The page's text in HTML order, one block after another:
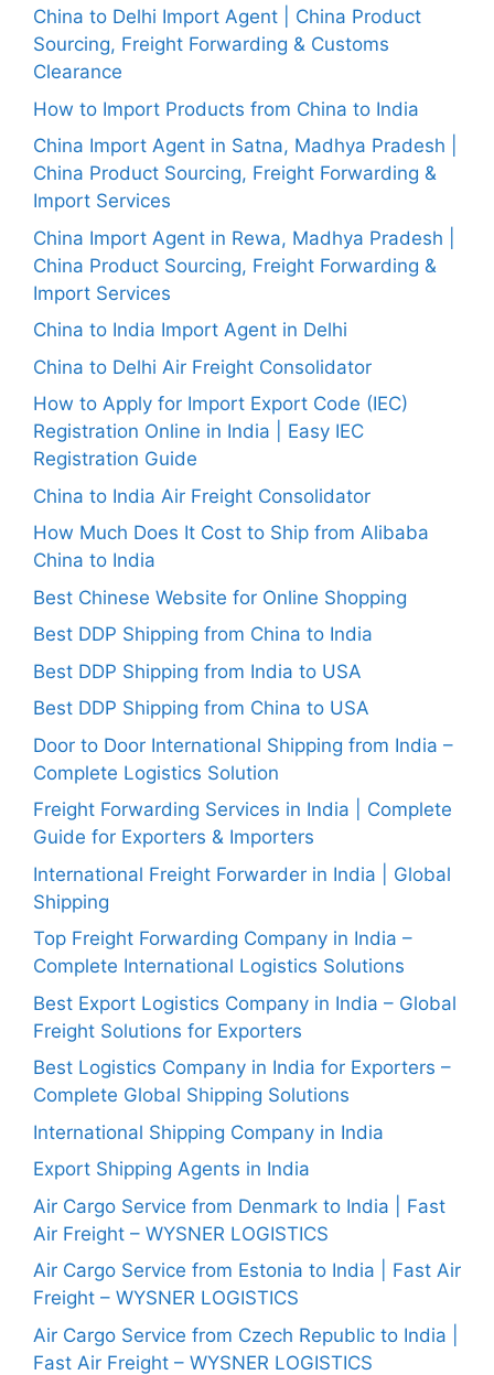
China to Delhi Import Agent | China Product
Sourcing, Freight Forwarding & Customs
Clearance
How to Import Products from China to India
China Import Agent in Satna, Madhya Pradesh |
China Product Sourcing, Freight Forwarding &
Import Services
China Import Agent in Rewa, Madhya Pradesh |
China Product Sourcing, Freight Forwarding &
Import Services
China to India Import Agent in Delhi
China to Delhi Air Freight Consolidator
How to Apply for Import Export Code (IEC)
Registration Online in India | Easy IEC
Registration Guide
China to India Air Freight Consolidator
How Much Does It Cost to Ship from Alibaba
China to India
Best Chinese Website for Online Shopping
Best DDP Shipping from China to India
Best DDP Shipping from India to USA
Best DDP Shipping from China to USA
Door to Door International Shipping from India –
Complete Logistics Solution
Freight Forwarding Services in India | Complete
Guide for Exporters & Importers
International Freight Forwarder in India | Global
Shipping
Top Freight Forwarding Company in India –
Complete International Logistics Solutions
Best Export Logistics Company in India – Global
Freight Solutions for Exporters
Best Logistics Company in India for Exporters –
Complete Global Shipping Solutions
International Shipping Company in India
Export Shipping Agents in India
Air Cargo Service from Denmark to India | Fast
Air Freight – WYSNER LOGISTICS
Air Cargo Service from Estonia to India | Fast Air
Freight – WYSNER LOGISTICS
Air Cargo Service from Czech Republic to India |
Fast Air Freight – WYSNER LOGISTICS